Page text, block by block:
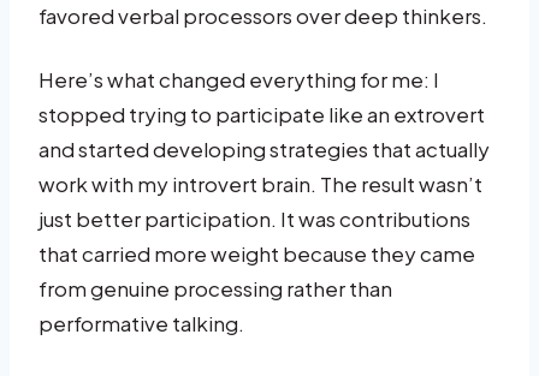
favored verbal processors over deep thinkers.
Here’s what changed everything for me: I
stopped trying to participate like an extrovert
and started developing strategies that actually
work with my introvert brain. The result wasn’t
just better participation. It was contributions
that carried more weight because they came
from genuine processing rather than
performative talking.